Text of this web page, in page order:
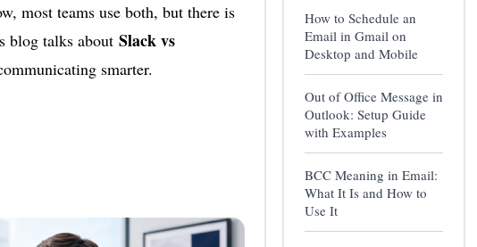
most teams use both, but there is
blog talks about Slack vs
smarter.
How to Schedule an
Email in Gmail on
Desktop and Mobile
Out of Office Message in
Outlook: Setup Guide
with Examples
BCC Meaning in Email:
What It Is and How to
Use It